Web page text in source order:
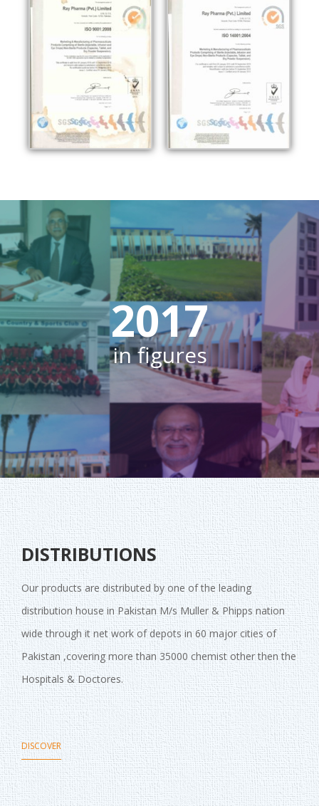
2017
in figures
DISTRIBUTIONS
Our products are distributed by one of the leading
distribution house in Pakistan M/s Muller & Phipps nation
wide through it net work of depots in 60 major cities of
Pakistan ,covering more than 35000 chemist other then the
Hospitals & Doctores.
DISCOVER